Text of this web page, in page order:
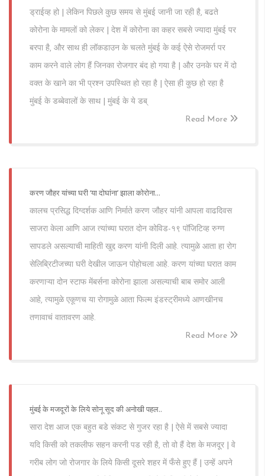
ड्राईव्ह हो | लेकिन पिछले कुछ समय से मुंबई जानी जा रही है, बढते
कोरोना के मामलों को लेकर | देश में कोरोना का कहर सबसे ज्यादा मुंबई पर
बरपा है, और साथ ही लॉकडाउन के चलते मुंबई के कई ऐसे रोजमर्रा पर
काम करने वाले लोग हैं जिनका रोजगार बंद हो गया है | और उनके घर में दो
वक्त के खाने का भी प्रश्न उपस्थित हो रहा है | ऐसा ही कुछ हो रहा है
मुंबई के डब्बेवालों के साथ | मुंबई के ये डब्
Read More
करण जौहर यांच्या घरी ‘या दोघांना’ झाला कोरोना...
कालच प्रसिद्ध दिग्दर्शक आणि निर्माते करण जौहर यांनी आपला वाढदिवस
साजरा केला आणि आज त्यांच्या घरात दोन कोविड-१९ पॉजिटिव्ह रुग्ण
सापडले असल्याची माहिती खुद्द करण यांनी दिली आहे. त्यामुळे आता हा रोग
सेलिब्रिटीजच्या घरी देखील जाऊन पोहोचला आहे. करण यांच्या घरात काम
करणाऱ्या दोन स्टाफ मेंबर्सना कोरोना झाला असल्याची बाब समोर आली
आहे, त्यामुळे एकूणच या रोगामुळे आता फिल्म इंडस्ट्रीमध्ये आणखीनच
तणावाचं वातावरण आहे.
Read More
मुंबई के मजदूरों के लिये सोनू सूद की अनोखी पहल..
सारा देश आज एक बहुत बडे संकट से गुजर रहा है | ऐसे में सबसे ज्यादा
यदि किसी को तकलीफ सहन करनी पड रही है, तो वो हैं देश के मजदूर | वे
गरीब लोग जो रोजगार के लिये किसी दूसरे शहर में फँसे हुए हैं | उन्हें अपने